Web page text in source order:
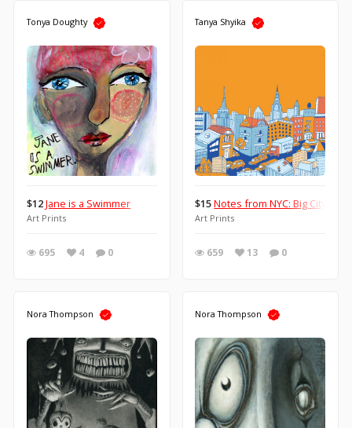
Tonya Doughty
$12Jane is a Swimmer
Art Prints
695 4 0
Tanya Shyika
$15Notes from NYC: Big City Life
Art Prints
659 13 0
Nora Thompson Nora Thompson